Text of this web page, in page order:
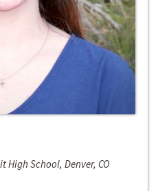
High School, Denver, CO